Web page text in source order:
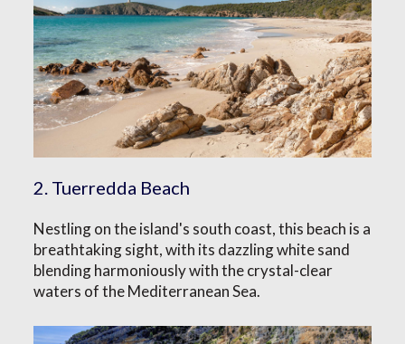
2. Tuerredda Beach
Nestling on the island's south coast, this beach is a
breathtaking sight, with its dazzling white sand
blending harmoniously with the crystal-clear
waters of the Mediterranean Sea.